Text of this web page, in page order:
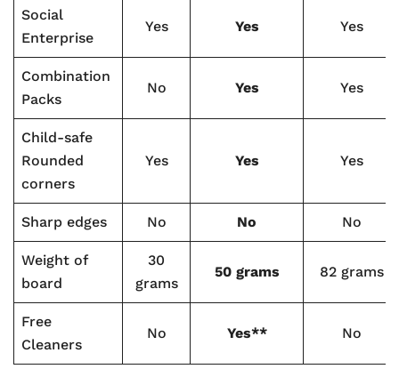
Social
Enterprise
Yes Yes Yes
Combination
Packs
No Yes Yes
Child-safe
Rounded
corners
Yes Yes Yes
Sharp edges No No No
Weight of
board
30
grams
50 grams 82 grams
Free
Cleaners
No Yes** No